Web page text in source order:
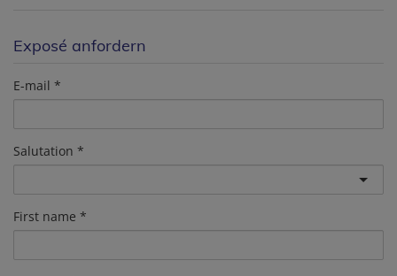
Exposé anfordern
E-mail
Salutation
First name